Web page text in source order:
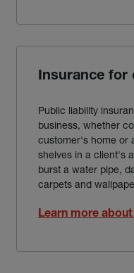
Insurance for
Public liability
business, whether
customer's home or
shelves in a client's
burst a water pipe,
carpets and
Learn more